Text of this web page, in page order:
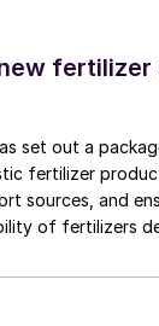
set out a
fertilizer
sources, and
of fertilizers